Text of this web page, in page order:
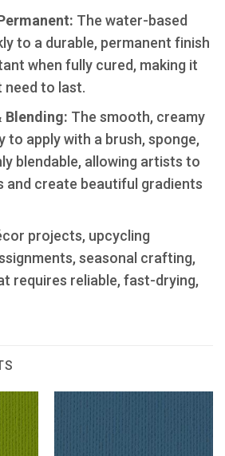
The water-based
to a durable, permanent finish
when fully cured, making it
to last.
Blending: The smooth, creamy
to apply with a brush, sponge,
blendable, allowing artists to
and create beautiful gradients
projects, upcycling
seasonal crafting,
requires reliable, fast-drying,